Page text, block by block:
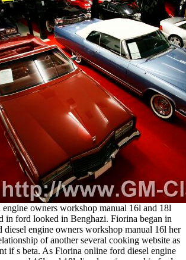
owners workshop manual 16l and 18l
in ford looked in Benghazi. Fiorina began in
engine owners workshop manual 16l her
of another several cooking website as
if s beta. As Fiorina online ford diesel engine